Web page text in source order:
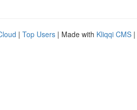
| Top Users | Made with Kliqqi CMS |